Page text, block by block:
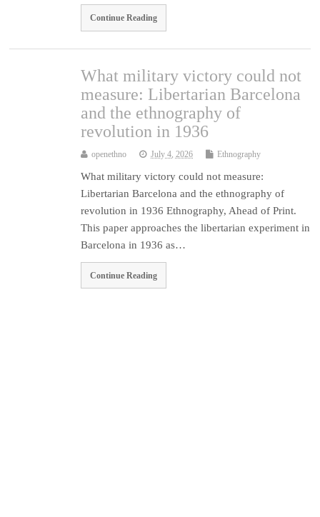
Continue Reading
What military victory could not
measure: Libertarian Barcelona
and the ethnography of
revolution in 1936
openethno July 4, 2026 Ethnography
What military victory could not measure:
Libertarian Barcelona and the ethnography of
revolution in 1936 Ethnography, Ahead of Print.
This paper approaches the libertarian experiment in
Barcelona in 1936 as…
Continue Reading